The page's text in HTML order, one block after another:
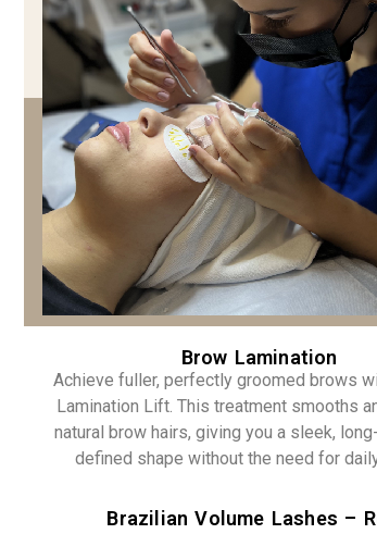
Brow Lamination
Achieve fuller, perfectly groomed brows
Lamination Lift. This treatment smooths
natural brow hairs, giving you a sleek,
defined shape without the need for
Brazilian Volume Lashes –